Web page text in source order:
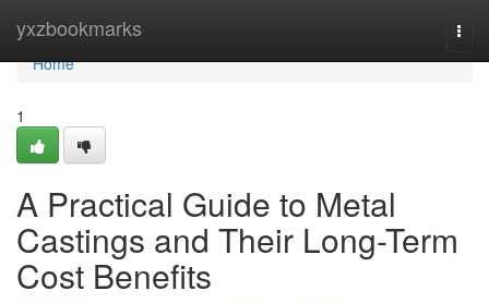
yxzbookmarks
Home
Home
1
A Practical Guide to Metal
Castings and Their Long-Term
Cost Benefits